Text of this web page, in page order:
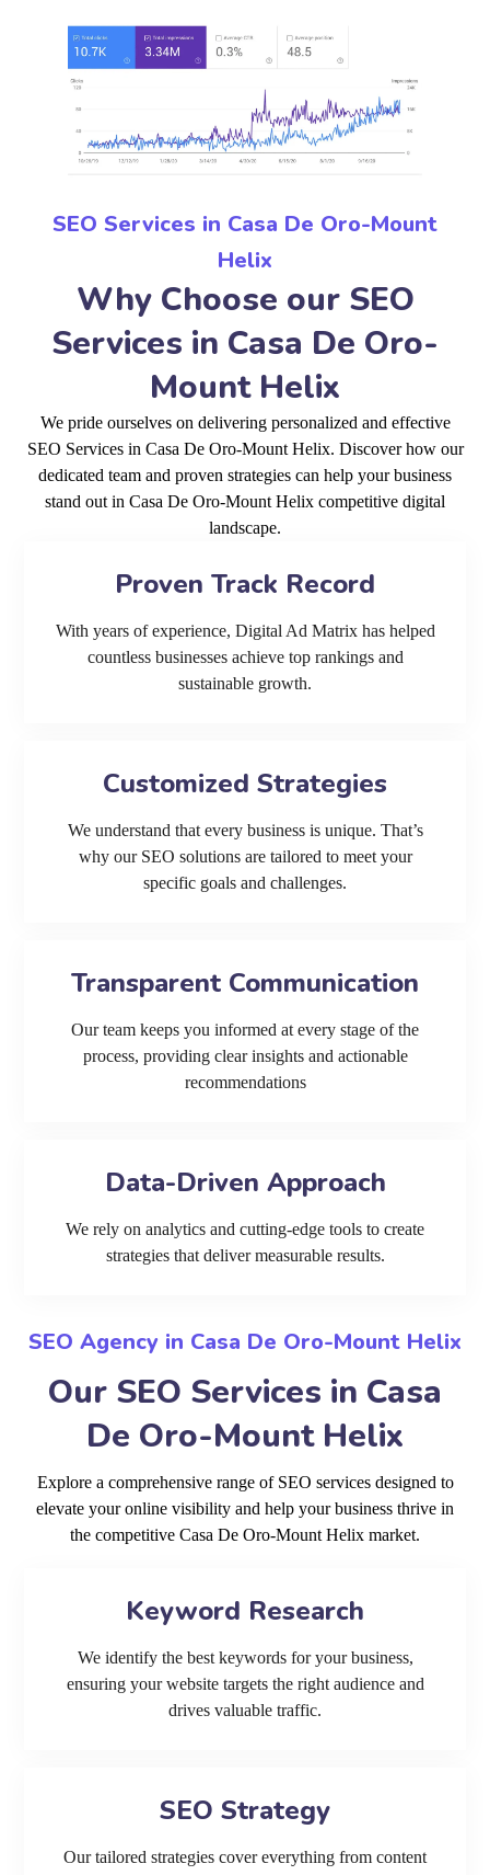
SEO Services in Casa De Oro-Mount
Helix
Why Choose our SEO
Services in Casa De Oro-
Mount Helix
We pride ourselves on delivering personalized and effective
SEO Services in Casa De Oro-Mount Helix. Discover how our
dedicated team and proven strategies can help your business
stand out in Casa De Oro-Mount Helix competitive digital
landscape.
Proven Track Record
With years of experience, Digital Ad Matrix has helped
countless businesses achieve top rankings and
sustainable growth.
Customized Strategies
We understand that every business is unique. That’s
why our SEO solutions are tailored to meet your
specific goals and challenges.
Transparent Communication
Our team keeps you informed at every stage of the
process, providing clear insights and actionable
recommendations
Data-Driven Approach
We rely on analytics and cutting-edge tools to create
strategies that deliver measurable results.
SEO Agency in Casa De Oro-Mount Helix
Our SEO Services in Casa
De Oro-Mount Helix
Explore a comprehensive range of SEO services designed to
elevate your online visibility and help your business thrive in
the competitive Casa De Oro-Mount Helix market.
Keyword Research
We identify the best keywords for your business,
ensuring your website targets the right audience and
drives valuable traffic.
SEO Strategy
Our tailored strategies cover everything from content